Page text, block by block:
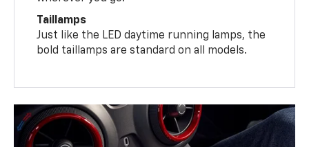
Taillamps
Just like the LED daytime running lamps, the
bold taillamps are standard on all models.